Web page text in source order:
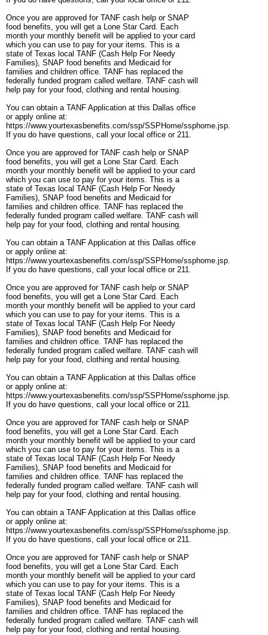
Once you are approved for TANF cash help or SNAP
food benefits, you will get a Lone Star Card. Each
month your monthly benefit will be applied to your card
which you can use to pay for your items. This is a
state of Texas local TANF (Cash Help For Needy
Families), SNAP food benefits and Medicaid for
families and children office. TANF has replaced the
federally funded program called welfare. TANF cash will
help pay for your food, clothing and rental housing.
You can obtain a TANF Application at this Dallas office
or apply online at:
https://www.yourtexasbenefits.com/ssp/SSPHome/ssphome.jsp.
If you do have questions, call your local office or 211.
Once you are approved for TANF cash help or SNAP
food benefits, you will get a Lone Star Card. Each
month your monthly benefit will be applied to your card
which you can use to pay for your items. This is a
state of Texas local TANF (Cash Help For Needy
Families), SNAP food benefits and Medicaid for
families and children office. TANF has replaced the
federally funded program called welfare. TANF cash will
help pay for your food, clothing and rental housing.
You can obtain a TANF Application at this Dallas office
or apply online at:
https://www.yourtexasbenefits.com/ssp/SSPHome/ssphome.jsp.
If you do have questions, call your local office or 211.
Once you are approved for TANF cash help or SNAP
food benefits, you will get a Lone Star Card. Each
month your monthly benefit will be applied to your card
which you can use to pay for your items. This is a
state of Texas local TANF (Cash Help For Needy
Families), SNAP food benefits and Medicaid for
families and children office. TANF has replaced the
federally funded program called welfare. TANF cash will
help pay for your food, clothing and rental housing.
You can obtain a TANF Application at this Dallas office
or apply online at:
https://www.yourtexasbenefits.com/ssp/SSPHome/ssphome.jsp.
If you do have questions, call your local office or 211.
Once you are approved for TANF cash help or SNAP
food benefits, you will get a Lone Star Card. Each
month your monthly benefit will be applied to your card
which you can use to pay for your items. This is a
state of Texas local TANF (Cash Help For Needy
Families), SNAP food benefits and Medicaid for
families and children office. TANF has replaced the
federally funded program called welfare. TANF cash will
help pay for your food, clothing and rental housing.
You can obtain a TANF Application at this Dallas office
or apply online at:
https://www.yourtexasbenefits.com/ssp/SSPHome/ssphome.jsp.
If you do have questions, call your local office or 211.
Once you are approved for TANF cash help or SNAP
food benefits, you will get a Lone Star Card. Each
month your monthly benefit will be applied to your card
which you can use to pay for your items. This is a
state of Texas local TANF (Cash Help For Needy
Families), SNAP food benefits and Medicaid for
families and children office. TANF has replaced the
federally funded program called welfare. TANF cash will
help pay for your food, clothing and rental housing.